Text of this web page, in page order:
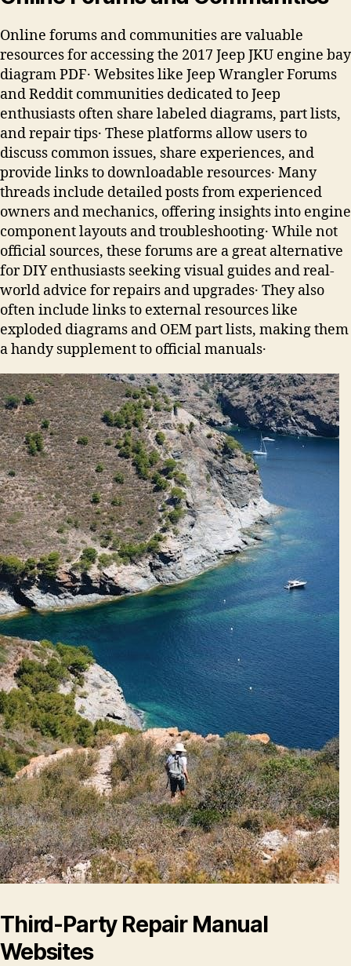
Online forums and communities are valuable
resources for accessing the 2017 Jeep JKU engine bay
diagram PDF․ Websites like Jeep Wrangler Forums
and Reddit communities dedicated to Jeep
enthusiasts often share labeled diagrams, part lists,
and repair tips․ These platforms allow users to
discuss common issues, share experiences, and
provide links to downloadable resources․ Many
threads include detailed posts from experienced
owners and mechanics, offering insights into engine
component layouts and troubleshooting․ While not
official sources, these forums are a great alternative
for DIY enthusiasts seeking visual guides and real-
world advice for repairs and upgrades․ They also
often include links to external resources like
exploded diagrams and OEM part lists, making them
a handy supplement to official manuals․
Third-Party Repair Manual
Websites